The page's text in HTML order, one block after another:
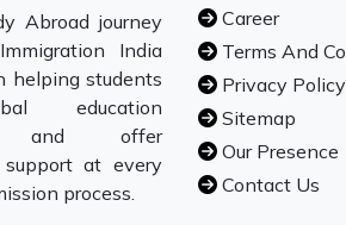
Abroad journey
India
helping students
education
and offer
support at every
process.
Career
Terms And
Privacy Policy
Sitemap
Our Presence
Contact Us